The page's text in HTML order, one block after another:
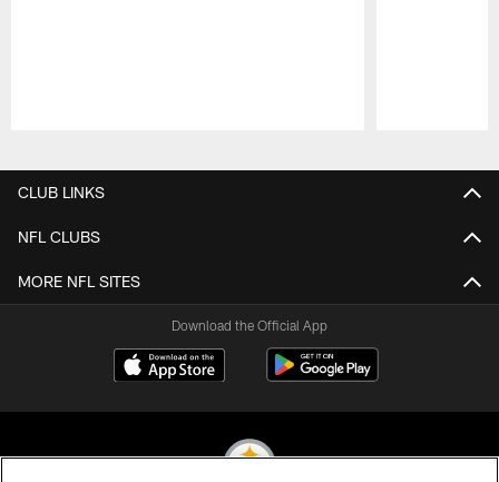
CLUB LINKS
NFL CLUBS
MORE NFL SITES
Download the Official App